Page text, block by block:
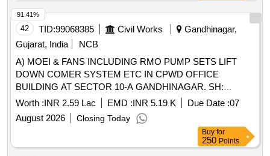
42 TID:99068385 Civil Works
Gandhinagar,
Gujarat, India
NCB
A) MOEI & FANS INCLUDING RMO PUMP SETS LIFT
DOWN COMER SYSTEM ETC IN CPWD OFFICE
BUILDING AT SECTOR 10-A GANDHINAGAR. SH:
PROVIDING TEMPORARY LIGHTING FOR 80TH
INDEPENDENCE DAY CELEBRATIONS OF INDIA FOR
CPWD OFFICE BUILDING & CPWD TRANSIT
HOSTEL/GUESTHOUSE B) MOEI AND FANS R/M OF
COMPOUND LIGHTS ETC IN CBI OFFICE AT
Worth :INR 2.59 Lac EMD :INR 5.19 K Due Date :07
August 2026
Closing Today
91.41%
Buy for
250 Points